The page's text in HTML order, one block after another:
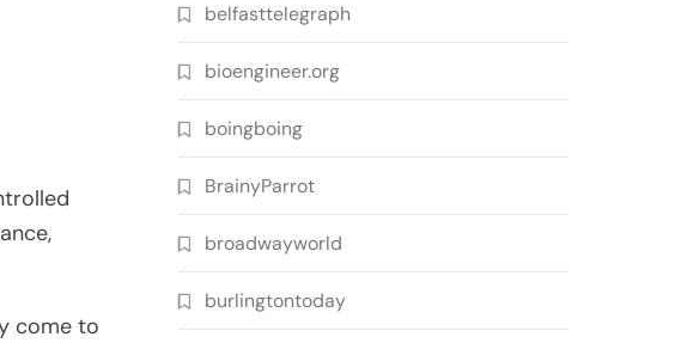
come to
belfasttelegraph
bioengineer.org
boingboing
BrainyParrot
broadwayworld
burlingtontoday